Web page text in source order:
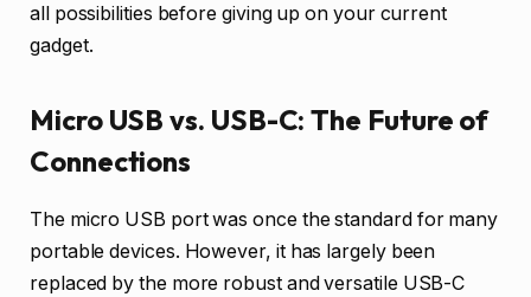
all possibilities before giving up on your current
gadget.
Micro USB vs. USB-C: The Future of
Connections
The micro USB port was once the standard for many
portable devices. However, it has largely been
replaced by the more robust and versatile USB-C